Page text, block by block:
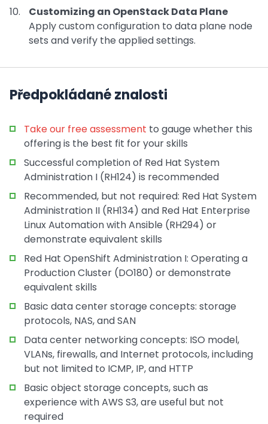
Customizing an OpenStack Data Plane
Apply custom configuration to data plane node
sets and verify the applied settings.
Předpokládané znalosti
Take our free assessment to gauge whether this
offering is the best fit for your skills
Successful completion of Red Hat System
Administration I (RH124) is recommended
Recommended, but not required: Red Hat System
Administration II (RH134) and Red Hat Enterprise
Linux Automation with Ansible (RH294) or
demonstrate equivalent skills
Red Hat OpenShift Administration I: Operating a
Production Cluster (DO180) or demonstrate
equivalent skills
Basic data center storage concepts: storage
protocols, NAS, and SAN
Data center networking concepts: ISO model,
VLANs, firewalls, and Internet protocols, including
but not limited to ICMP, IP, and HTTP
Basic object storage concepts, such as
experience with AWS S3, are useful but not
required